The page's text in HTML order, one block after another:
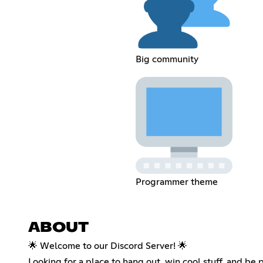
Big community
Programmer theme
ABOUT
🌟 Welcome to our Discord Server! 🌟